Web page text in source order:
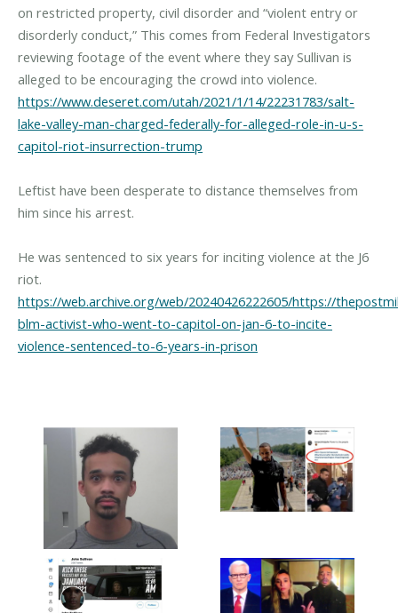
on restricted property, civil disorder and “violent entry or
disorderly conduct,” This comes from Federal Investigators
reviewing footage of the event where they say Sullivan is
https://www.deseret.com/utah/2021/1/14/22231783/salt-
lake-valley-man-charged-federally-for-alleged-role-in-u-s-
capitol-riot-insurrection-trump
Leftist have been desperate to distance themselves from
him since his arrest.
He was sentenced to six years for inciting violence at the J6
riot.
https://web.archive.org/web/20240426222605/https://
blm-activist-who-went-to-capitol-on-jan-6-to-incite-
violence-sentenced-to-6-years-in-prison